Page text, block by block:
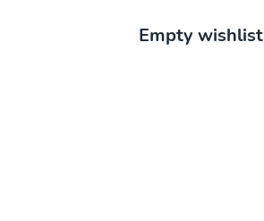
Empty wishlist